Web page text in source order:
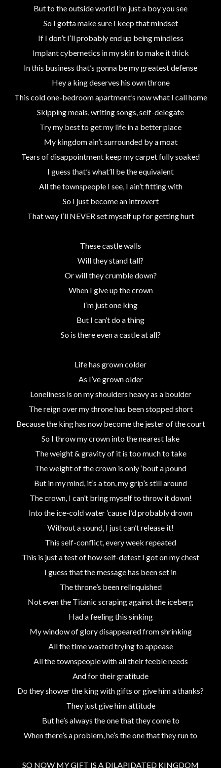
But to the outside world I’m just a boy you see
So I gotta make sure I keep that mindset
If I don’t I’ll probably end up being mindless
Implant cybernetics in my skin to make it thick
In this business that’s gonna be my greatest defense
Hey a king deserves his own throne
This cold one-bedroom apartment’s now what I call home
Skipping meals, writing songs, self-delegate
Try my best to get my life in a better place
My kingdom ain’t surrounded by a moat
Tears of disappointment keep my carpet fully soaked
I guess that’s what’ll be the equivalent
All the townspeople I see, I ain’t fitting with
So I just become an introvert
That way I’ll NEVER set myself up for getting hurt
These castle walls
Will they stand tall?
Or will they crumble down?
When I give up the crown
I’m just one king
But I can’t do a thing
So is there even a castle at all?
Life has grown colder
As I’ve grown older
Loneliness is on my shoulders heavy as a boulder
The reign over my throne has been stopped short
Because the king has now become the jester of the court
So I throw my crown into the nearest lake
The weight & gravity of it is too much to take
The weight of the crown is only ’bout a pound
But in my mind, it’s a ton, my grip’s still around
The crown, I can’t bring myself to throw it down!
Into the ice-cold water ’cause I’d probably drown
Without a sound, I just can’t release it!
This self-conflict, every week repeated
This is just a test of how self-detest I got on my chest
I guess that the message has been set in
The throne’s been relinquished
Not even the Titanic scraping against the iceberg
Had a feeling this sinking
My window of glory disappeared from shrinking
All the time wasted trying to appease
All the townspeople with all their feeble needs
And for their gratitude
Do they shower the king with gifts or give him a thanks?
They just give him attitude
But he’s always the one that they come to
When there’s a problem, he’s the one that they run to
SO NOW MY GIFT IS A DILAPIDATED KINGDOM